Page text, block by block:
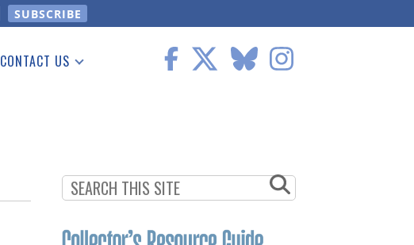
CONTACT US